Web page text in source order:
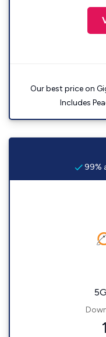
Our best price on
Includes
99%